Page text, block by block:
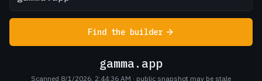
Find the builder
gamma.app
Scanned 8/1/2026, 2:44:36 AM · public snapshot may be stale